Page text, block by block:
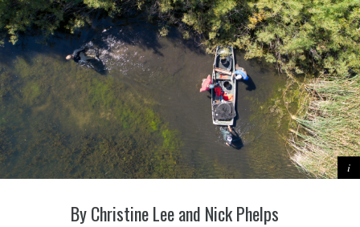
By Christine Lee and Nick Phelps